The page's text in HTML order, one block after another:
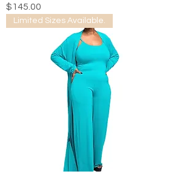
Price
$145.00
Limited Sizes Available.